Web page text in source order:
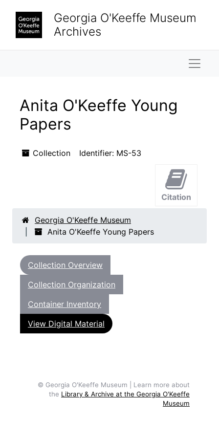
Georgia O'Keeffe Museum
Archives
Anita O'Keeffe Young
Papers
Collection Identifier: MS-53
Citation
Georgia O'Keeffe Museum
Anita O'Keeffe Young Papers
Collection Overview
Collection Organization
Container Inventory
View Digital Material
© Georgia O'Keeffe Museum | Learn more about
the Library & Archive at the Georgia O'Keeffe
Museum